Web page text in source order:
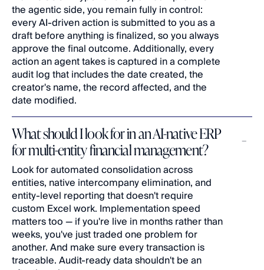
the agentic side, you remain fully in control:
every AI-driven action is submitted to you as a
draft before anything is finalized, so you always
approve the final outcome. Additionally, every
action an agent takes is captured in a complete
audit log that includes the date created, the
creator's name, the record affected, and the
date modified.
What should I look for in an AI-native ERP
for multi-entity financial management?
Look for automated consolidation across
entities, native intercompany elimination, and
entity-level reporting that doesn't require
custom Excel work. Implementation speed
matters too — if you're live in months rather than
weeks, you've just traded one problem for
another. And make sure every transaction is
traceable. Audit-ready data shouldn't be an